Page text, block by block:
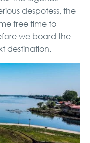
despotess, the
free time to
we board the
destination.